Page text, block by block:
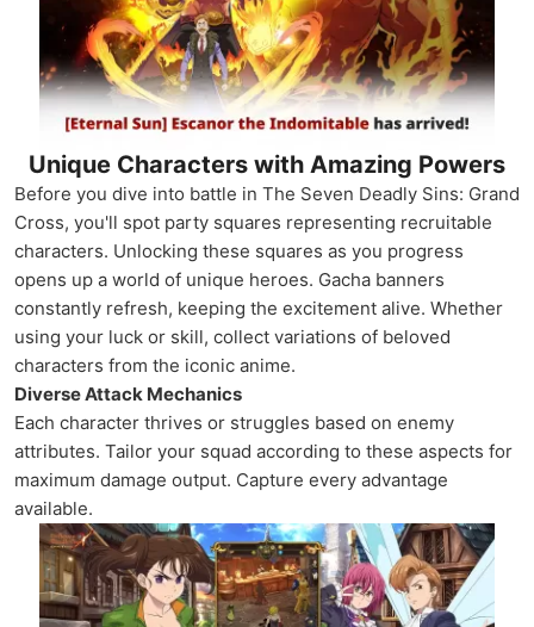
Unique Characters with Amazing Powers
Before you dive into battle in The Seven Deadly Sins: Grand
Cross, you'll spot party squares representing recruitable
characters. Unlocking these squares as you progress
opens up a world of unique heroes. Gacha banners
constantly refresh, keeping the excitement alive. Whether
using your luck or skill, collect variations of beloved
characters from the iconic anime.
Diverse Attack Mechanics
Each character thrives or struggles based on enemy
attributes. Tailor your squad according to these aspects for
maximum damage output. Capture every advantage
available.